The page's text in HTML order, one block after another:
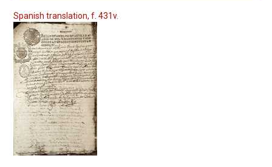
Spanish translation, f. 431v.